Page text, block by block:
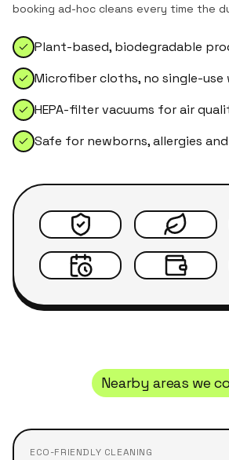
booking ad-hoc cleans every time the
Plant-based, biodegradable
Microfiber cloths, no single-use
HEPA-filter vacuums for air
Safe for newborns, allergies
Nearby areas we
ECO-FRIENDLY CLEANING